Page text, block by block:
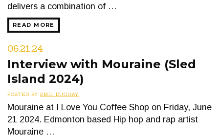
delivers a combination of …
READ MORE
06.21.24
Interview with Mouraine (Sled
Island 2024)
POSTED BY EMIL DUGUAY
Mouraine at I Love You Coffee Shop on Friday, June
21 2024. Edmonton based Hip hop and rap artist
Mouraine …